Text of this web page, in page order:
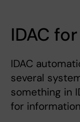
IDAC
IDAC
several
something in
for